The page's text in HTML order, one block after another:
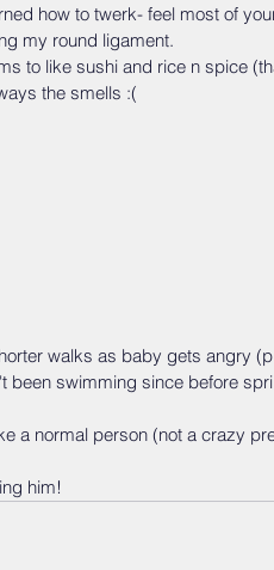
how to twerk- feel most of
my round ligament.
to like sushi and rice n spice
the smells :(
walks as baby gets angry
been swimming since before
a normal person (not a crazy
him!